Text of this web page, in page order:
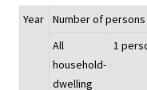
Year
Number of persons
All
household-
dwelling
1